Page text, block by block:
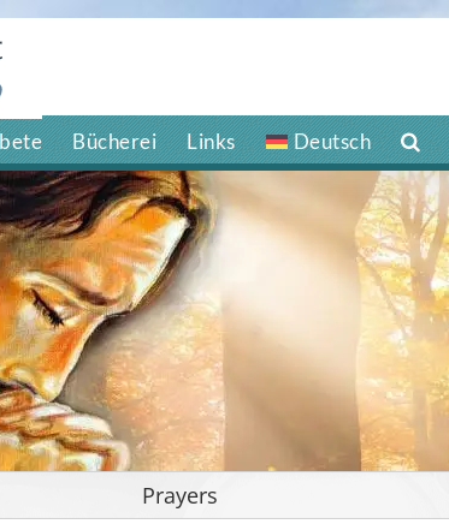
Bücherei Links Deutsch
Prayers